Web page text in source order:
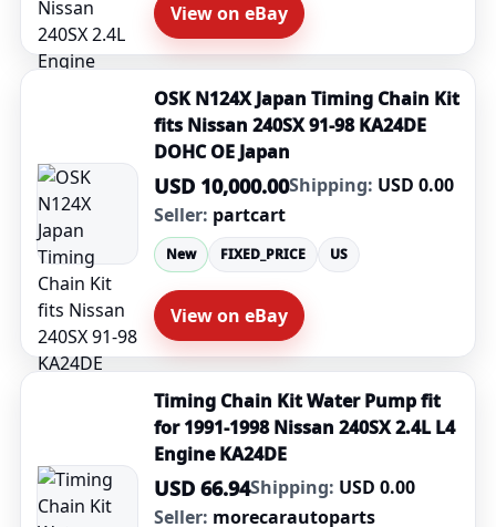
View on eBay
OSK N124X Japan Timing Chain Kit
fits Nissan 240SX 91-98 KA24DE
DOHC OE Japan
USD 10,000.00Shipping: USD 0.00
Seller: partcart
New FIXED_PRICE US
View on eBay
Timing Chain Kit Water Pump fit
for 1991-1998 Nissan 240SX 2.4L L4
Engine KA24DE
USD 66.94Shipping: USD 0.00
Seller: morecarautoparts